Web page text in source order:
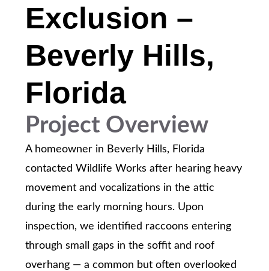
Exclusion –
Beverly Hills,
Florida
Project Overview
A homeowner in Beverly Hills, Florida
contacted Wildlife Works after hearing heavy
movement and vocalizations in the attic
during the early morning hours. Upon
inspection, we identified raccoons entering
through small gaps in the soffit and roof
overhang — a common but often overlooked